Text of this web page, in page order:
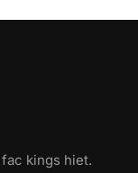
kings hiet.